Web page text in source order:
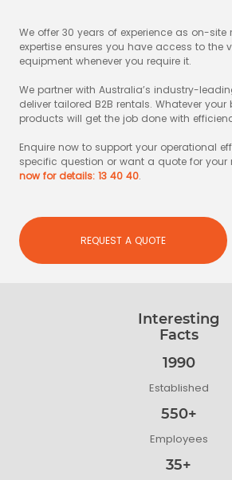
We offer 30 years of experience as on-site
expertise ensures you have access to the
equipment whenever you require it.
We partner with Australia’s industry-
deliver tailored B2B rentals. Whatever your
products will get the job done with
Enquire now to support your operational
specific question or want a quote for your
now for details: 13 40 40.
REQUEST A QUOTE
Interesting
Facts
1990
Established
550+
Employees
35+